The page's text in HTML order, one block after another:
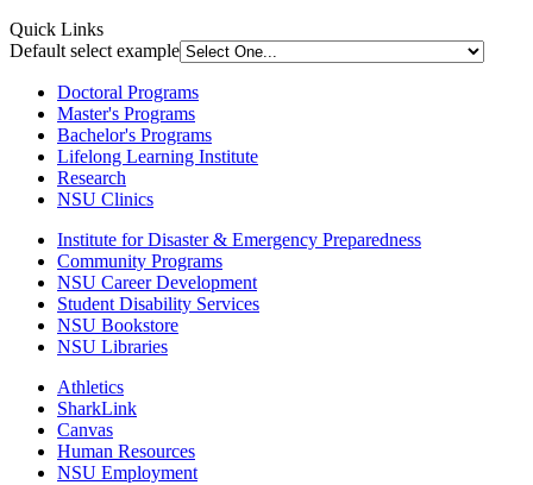
Quick Links
Default select example
Doctoral Programs
Master's Programs
Bachelor's Programs
Lifelong Learning Institute
Research
NSU Clinics
Institute for Disaster & Emergency Preparedness
Community Programs
NSU Career Development
Student Disability Services
NSU Bookstore
NSU Libraries
Athletics
SharkLink
Canvas
Human Resources
NSU Employment